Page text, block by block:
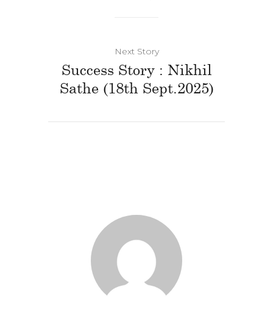
Next Story
Success Story : Nikhil
Sathe (18th Sept.2025)